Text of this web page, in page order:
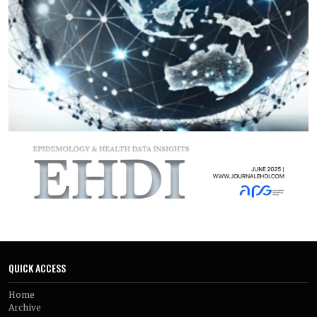
gastric emptying with semaglutide, particularly during the
early stages of treatment. These physiological changes
occurred alongside greater weight loss in semaglutide-
treated participants compared with control groups. Longer-
term findings suggested that appetite suppression was
maintained over time and accompanied by clinically
meaningful weight reduction, while observational data
supported the effectiveness of semaglutide in routine clinical
effects of semaglutide in non-diabetic adults with obesity are
closely tied to its ability to suppress appetite and slow gastric
emptying. These mechanisms appear to play a central role in
its therapeutic benefits and help explain the sustained
QUICK ACCESS
Home
Archive